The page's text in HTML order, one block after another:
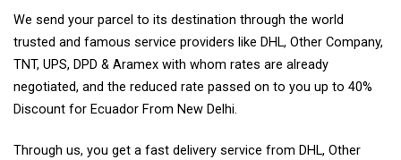
We send your parcel to its destination through the world
trusted and famous service providers like DHL, Other Company,
TNT, UPS, DPD & Aramex with whom rates are already
negotiated, and the reduced rate passed on to you up to 40%
Discount for Ecuador From New Delhi.
Through us, you get a fast delivery service from DHL, Other